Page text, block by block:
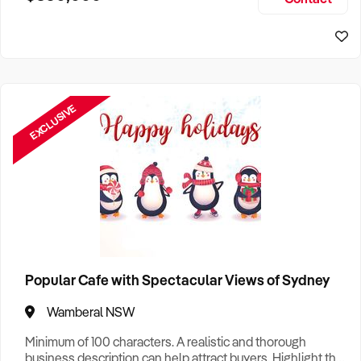
EXCLUSIVE
Popular Cafe with Spectacular Views of Sydney
Wamberal NSW
Minimum of 100 characters. A realistic and thorough
business description can help attract buyers. Highlight the